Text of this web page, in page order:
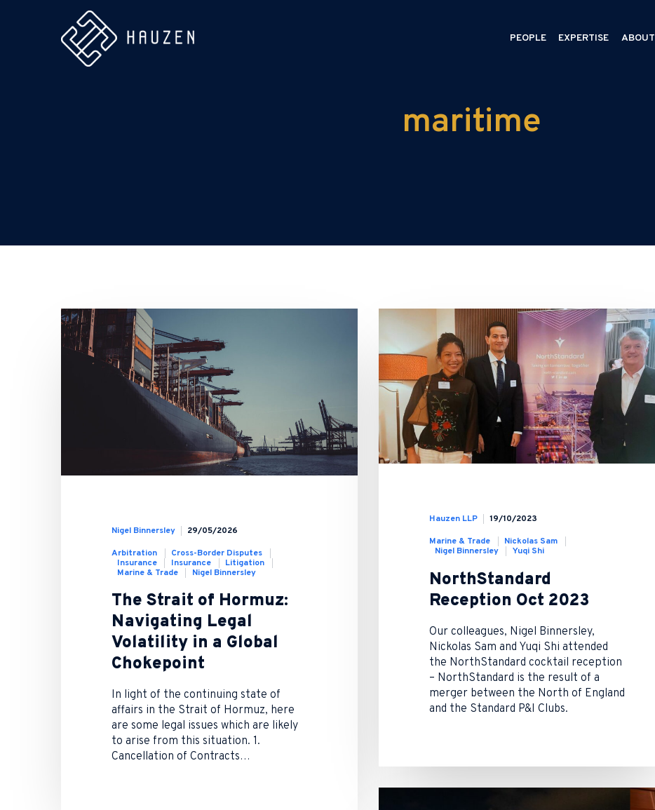
PEOPLE EXPERTISE ABOUT
maritime
Nigel Binnersley 29/05/2026
Arbitration
Cross-Border Disputes
Insurance
Insurance
Litigation
Marine & Trade
Nigel Binnersley
The Strait of Hormuz:
Navigating Legal
Volatility in a Global
Chokepoint
In light of the continuing state of
affairs in the Strait of Hormuz, here
are some legal issues which are likely
to arise from this situation. 1.
Cancellation of Contracts…
Hauzen LLP 19/10/2023
Marine & Trade
Nickolas Sam
Nigel Binnersley
Yuqi Shi
NorthStandard
Reception Oct 2023
Our colleagues, Nigel Binnersley,
Nickolas Sam and Yuqi Shi attended
the NorthStandard cocktail reception
– NorthStandard is the result of a
merger between the North of England
and the Standard P&I Clubs.